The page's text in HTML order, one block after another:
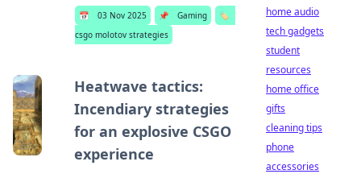
📅 03 Nov 2025 📌 Gaming
🏷️
csgo molotov strategies
Heatwave tactics:
Incendiary strategies
for an explosive CSGO
experience
home audio
tech gadgets
student
resources
home office
gifts
cleaning tips
phone
accessories